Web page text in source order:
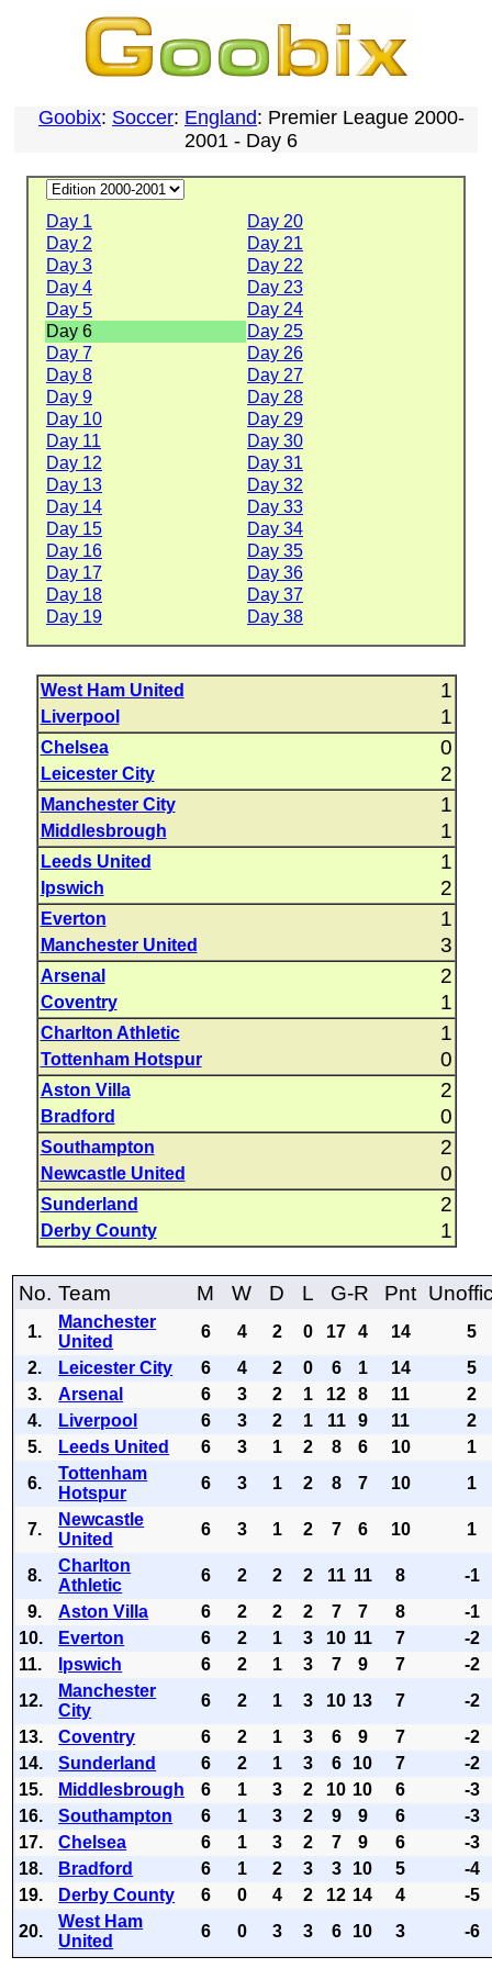
Goobix: Soccer: England: Premier League 2000-
2001 - Day 6
Day 1
Day 20
Day 2
Day 21
Day 3
Day 22
Day 4
Day 23
Day 5
Day 24
Day 6
Day 25
Day 7
Day 26
Day 8
Day 27
Day 9
Day 28
Day 10
Day 29
Day 11
Day 30
Day 12
Day 31
Day 13
Day 32
Day 14
Day 33
Day 15
Day 34
Day 16
Day 35
Day 17
Day 36
Day 18
Day 37
Day 19
Day 38
West Ham United 1
Liverpool 1
Chelsea 0
Leicester City 2
Manchester City 1
Middlesbrough 1
Leeds United 1
Ipswich 2
Everton 1
Manchester United 3
Arsenal 2
Coventry 1
Charlton Athletic 1
Tottenham Hotspur 0
Aston Villa 2
Bradford 0
Southampton 2
Newcastle United 0
Sunderland 2
Derby County 1
No. Team M W D L G-R Pnt
1.
Manchester
United
6 4 2 0 17 4 14
5
2.
Leicester City 6 4 2 0 6 1 14
5
3.
Arsenal 6 3 2 1 12 8 11
2
4.
Liverpool 6 3 2 1 11 9 11
2
5.
Leeds United 6 3 1 2 8 6 10
1
6.
Tottenham
Hotspur
6 3 1 2 8 7 10 1
7.
Newcastle
United
6 3 1 2 7 6 10 1
8.
Charlton
Athletic
6 2 2 2 11 11 8
-1
9.
Aston Villa 6 2 2 2 7 7 8
-1
10.
Everton 6 2 1 3 10 11 7
-2
11.
Ipswich 6 2 1 3 7 9 7
-2
12.
Manchester
City
6 2 1 3 10 13 7
-2
13.
Coventry 6 2 1 3 6 9 7
-2
14.
Sunderland 6 2 1 3 6 10 7
-2
15.
Middlesbrough 6 1 3 2 10 10 6
-3
16.
Southampton 6 1 3 2 9 9 6
-3
17.
Chelsea 6 1 3 2 7 9 6
-3
18.
Bradford 6 1 2 3 3 10 5
-4
19.
Derby County 6 0 4 2 12 14 4
-5
20.
West Ham
United
6 0 3 3 6 10 3 -6